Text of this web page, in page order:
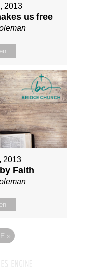
2013
us free
2013
Faith
»